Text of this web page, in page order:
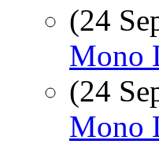
(24
Mono
(24
Mono